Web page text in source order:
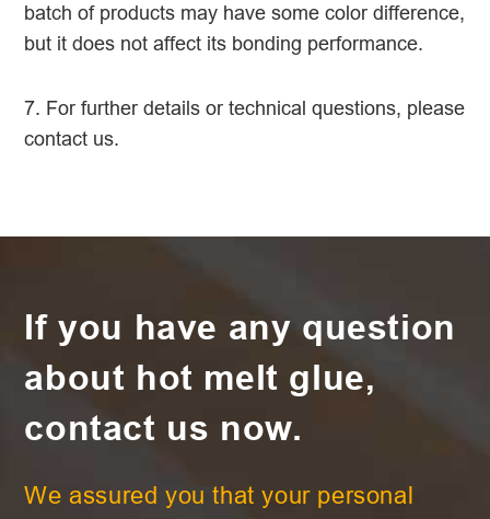
batch of products may have some color difference,
but it does not affect its bonding performance.
7. For further details or technical questions, please
contact us.
If you have any question
about hot melt glue,
contact us now.
We assured you that your personal